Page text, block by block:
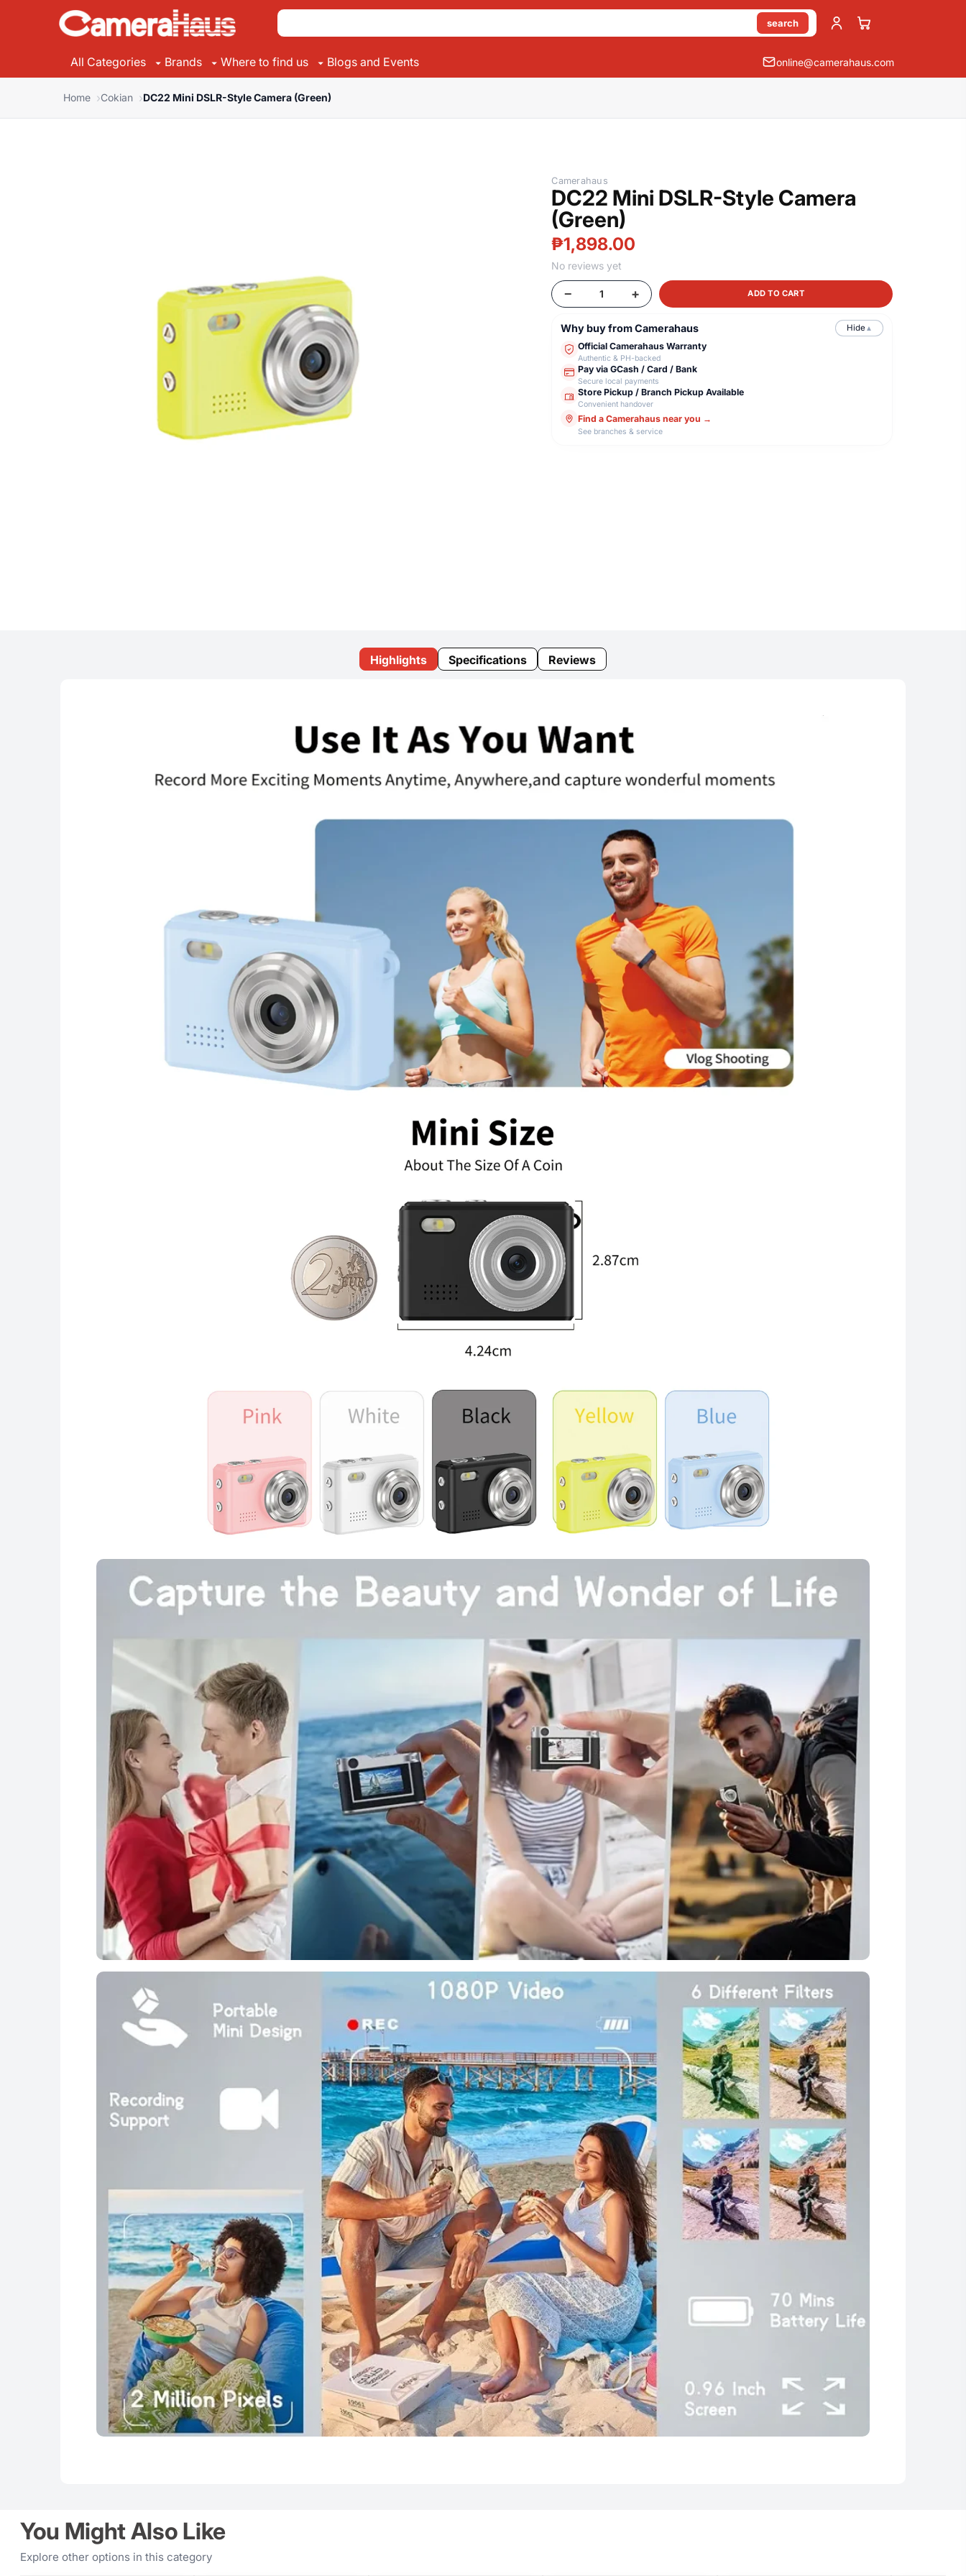
search
All Categories Brands Where to find us Blogs and Events online@camerahaus.com
Home Cokian DC22 Mini DSLR-Style Camera (Green)
Camerahaus
DC22 Mini DSLR-Style Camera
(Green)
₱1,898.00
No reviews yet
− + ADD TO CART
Why buy from Camerahaus Hide▲
Official Camerahaus Warranty
Authentic & PH-backed
Pay via GCash / Card / Bank
Secure local payments
Store Pickup / Branch Pickup Available
Convenient handover
Find a Camerahaus near you →
See branches & service
Highlights Specifications Reviews
You Might Also Like
Explore other options in this category